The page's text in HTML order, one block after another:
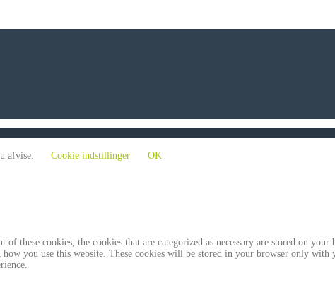
afvise. Cookie indstillinger OK
these cookies, the cookies that are categorized as necessary are stored on
you use this website. These cookies will be stored in your browser only